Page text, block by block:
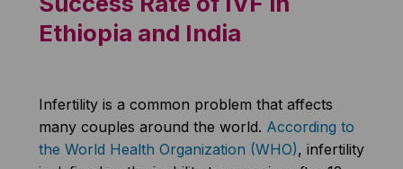
Ethiopia and India
Infertility is a common problem that affects
many couples around the world. According to
the World Health Organization (WHO), infertility